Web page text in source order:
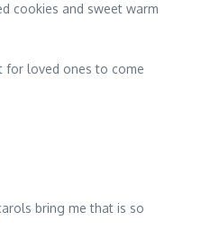
cookies and sweet warm
for loved ones to come
bring me that is so